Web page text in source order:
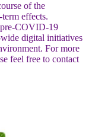
of the
effects.
pre-COVID-19
digital initiatives
For more
feel free to contact